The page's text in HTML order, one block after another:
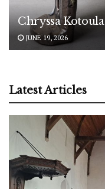
Chryssa Kotoula
JUNE 19, 2026
Latest Articles